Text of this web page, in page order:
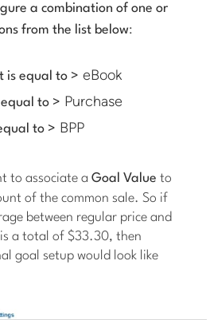
a combination of one or
from the list below:
is equal to > eBook
to > Purchase
to > BPP
to associate aGoal Value to
of the common sale. So if
between regular price and
a total of $33.30, then
goal setup would look like